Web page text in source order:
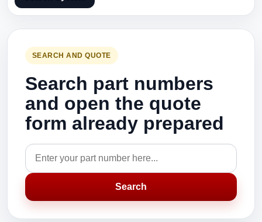
SEARCH AND QUOTE
Search part numbers
and open the quote
form already prepared
Search